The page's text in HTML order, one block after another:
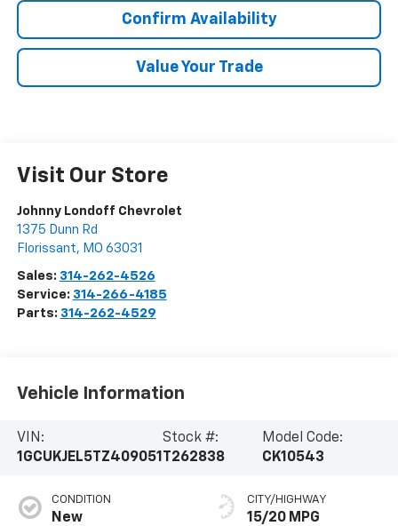
Confirm Availability
Value Your Trade
Visit Our Store
Johnny Londoff Chevrolet
1375 Dunn Rd
Florissant, MO 63031
Sales: 314-262-4526
Service: 314-266-4185
Parts: 314-262-4529
Vehicle Information
VIN:
1GCUKJEL5TZ409051
Stock #:
T262838
Model Code:
CK10543
CONDITION
New
CITY/HIGHWAY
15/20 MPG